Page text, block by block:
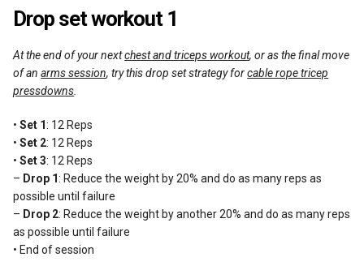
Drop set workout 1
At the end of your nextchest and triceps workout, or as the final move
of anarms session, try this drop set strategy forcable rope tricep
pressdowns.
•Set 1: 12 Reps
•Set 2: 12 Reps
•Set 3: 12 Reps
– Drop 1: Reduce the weight by 20% and do as many reps as
possible until failure
– Drop 2: Reduce the weight by another 20% and do as many reps
as possible until failure
• End of session